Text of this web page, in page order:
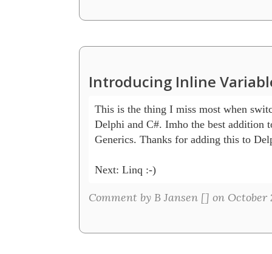
Introducing Inline
This is the thing I miss most when
Delphi and C#. Imho the best addition
Generics. Thanks for adding this to
Next: Linq :-)
Comment by B Jansen [] on October